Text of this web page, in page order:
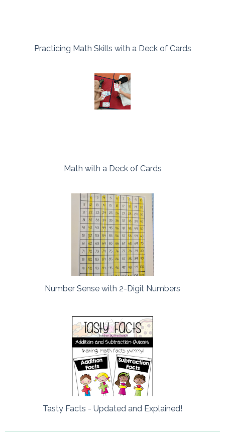
Practicing Math Skills with a Deck of Cards
Math with a Deck of Cards
Number Sense with 2-Digit Numbers
Tasty Facts - Updated and Explained!